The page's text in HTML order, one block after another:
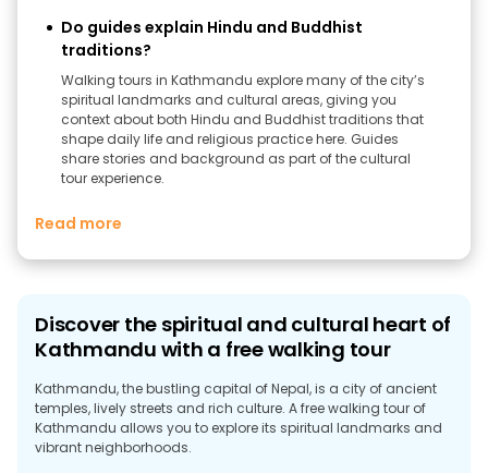
Do guides explain Hindu and Buddhist
traditions?
Walking tours in Kathmandu explore many of the city’s
spiritual landmarks and cultural areas, giving you
context about both Hindu and Buddhist traditions that
shape daily life and religious practice here. Guides
share stories and background as part of the cultural
tour experience.
Read more
Discover the spiritual and cultural heart of
Kathmandu with a free walking tour
Kathmandu, the bustling capital of Nepal, is a city of ancient
temples, lively streets and rich culture. A free walking tour of
Kathmandu allows you to explore its spiritual landmarks and
vibrant neighborhoods.